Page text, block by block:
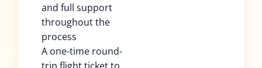
and full support
throughout the
process
A one-time round-